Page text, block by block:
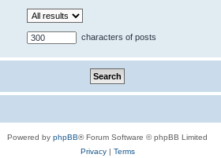
characters of posts
Powered by phpBB® Forum Software © phpBB Limited
Privacy| Terms